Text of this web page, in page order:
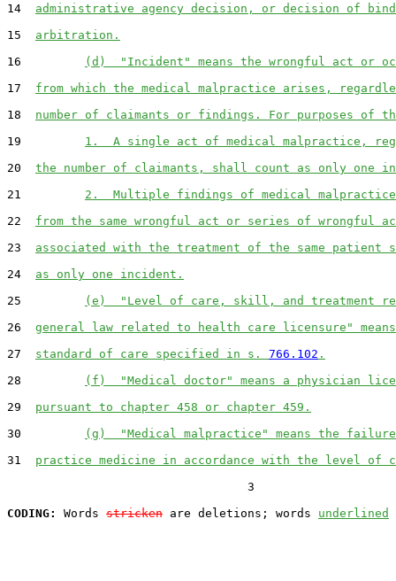
14 administrative agency decision, or decision of
15 arbitration.
16
(d)  "Incident" means the wrongful act or
17 from which the medical malpractice arises,
18 number of claimants or findings. For purposes of
19 1.  A single act of medical malpractice,
20 the number of claimants, shall count as only one
21 2.  Multiple findings of medical
22 from the same wrongful act or series of wrongful
23 associated with the treatment of the same patient
24 as only one incident.
25
(e)  "Level of care, skill, and treatment
26 general law related to health care licensure"
27 standard of care specified in s. 766.102 .
28
(f)  "Medical doctor" means a physician
29 pursuant to chapter 458 or chapter 459.
30
(g)  "Medical malpractice" means the
31 practice medicine in accordance with the level
                                  3
CODING:
Words stricken are deletions; words underlined